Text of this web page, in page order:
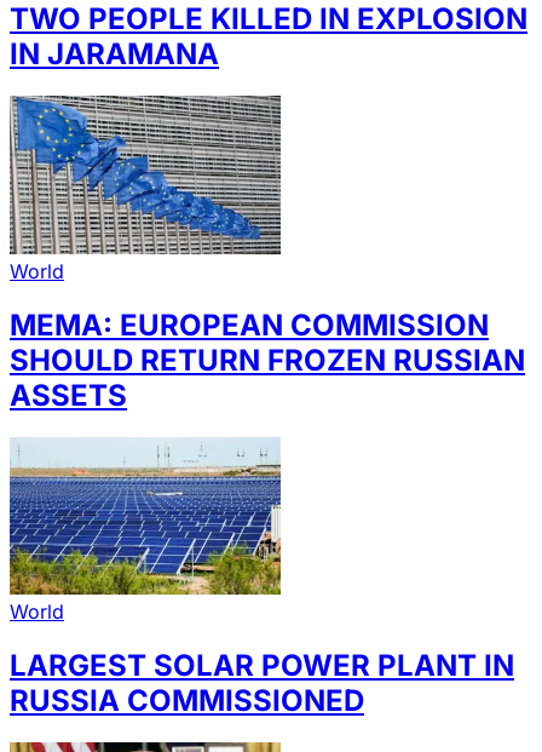
TWO PEOPLE KILLED IN EXPLOSION
IN JARAMANA
World
MEMA: EUROPEAN COMMISSION
SHOULD RETURN FROZEN RUSSIAN
ASSETS
World
LARGEST SOLAR POWER PLANT IN
RUSSIA COMMISSIONED